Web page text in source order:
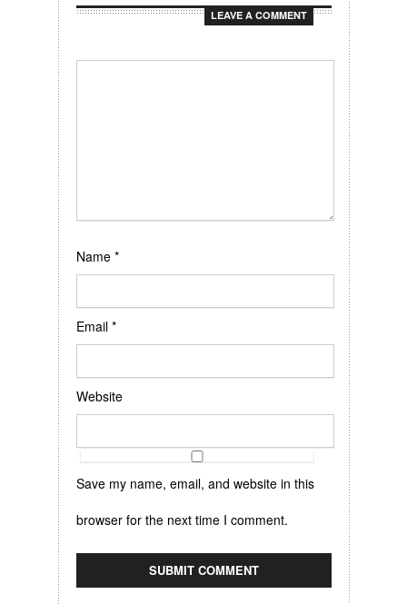
LEAVE A COMMENT
Name *
Email *
Website
Save my name, email, and website in this
browser for the next time I comment.